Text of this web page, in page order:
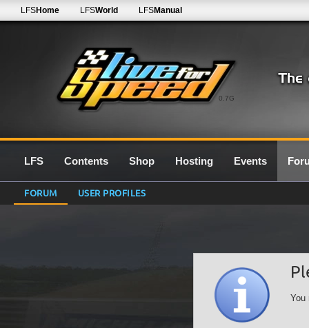
0.7G
LFSHome LFSWorld LFSManual
LFS Contents Shop Hosting Events
FORUM USER PROFILES
You